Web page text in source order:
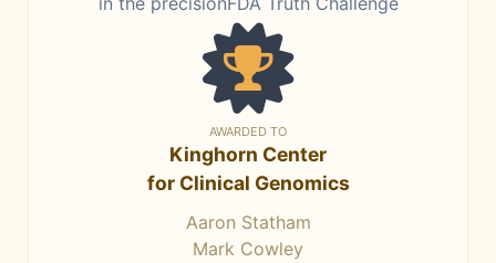
AWARDED TO
Kinghorn Center
for Clinical Genomics
Aaron Statham
Mark Cowley